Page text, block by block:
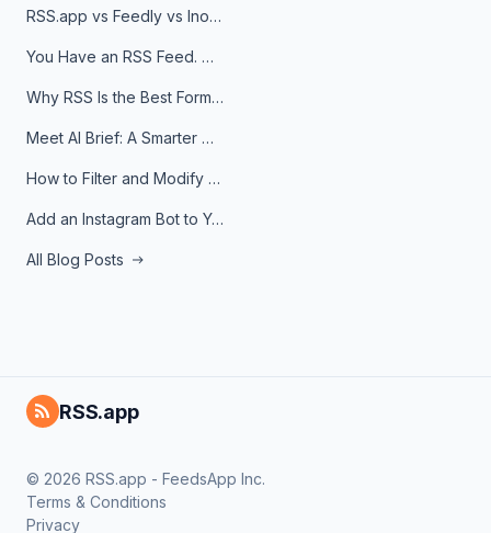
RSS.app vs Feedly vs Inoreader: Which One Is Actually Right for You?
You Have an RSS Feed. Now What?
Why RSS Is the Best Format for AI Agents in 2026
Meet AI Brief: A Smarter Way to Stay on Top of Information
How to Filter and Modify RSS Feeds
Add an Instagram Bot to Your Telegram Channel, Group, or Topic
All Blog Posts
RSS.app
© 2026 RSS.app - FeedsApp Inc.
Terms & Conditions
Privacy